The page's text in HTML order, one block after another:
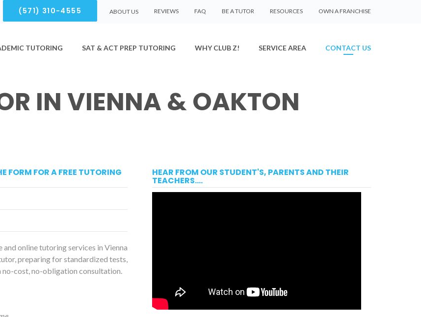
(571) 310-4555 ABOUT US REVIEWS FAQ BE A TUTOR RESOURCES OWN A FRANCHISE
TUTORING SAT & ACT PREP TUTORING WHY CLUB Z! SERVICE AREA CONTACT US
IN VIENNA & OAKTON
FORM FOR A FREE TUTORING
online tutoring services in Vienna
preparing for standardized tests,
cost, no-obligation consultation.
HEAR FROM OUR STUDENT'S, PARENTS AND THEIR
TEACHERS....